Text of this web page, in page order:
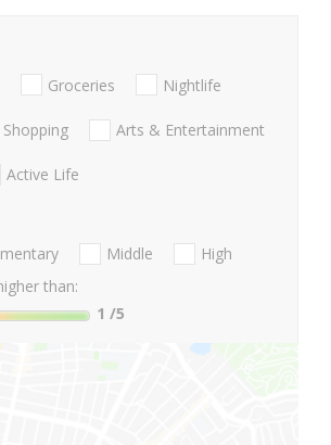
Groceries Nightlife
Shopping Arts & Entertainment
Active Life
Middle
High
than:
1 /5